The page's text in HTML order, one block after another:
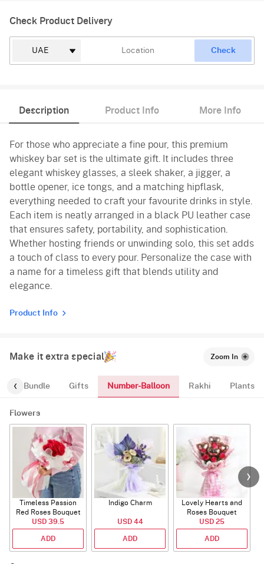
Check Product Delivery
Check
Description Product Info More Info
For those who appreciate a fine pour, this premium
whiskey bar set is the ultimate gift. It includes three
elegant whiskey glasses, a sleek shaker, a jigger, a
bottle opener, ice tongs, and a matching hipflask,
everything needed to craft your favourite drinks in style.
Each item is neatly arranged in a black PU leather case
that ensures safety, portability, and sophistication.
Whether hosting friends or unwinding solo, this set adds
a touch of class to every pour. Personalize the case with
a name for a timeless gift that blends utility and
elegance.
Product Info
Make it extra special Zoom In
Bundle Gifts Number-Balloon Rakhi Plants
Flowers
Timeless Passion
Red Roses Bouquet
USD 39.5
ADD
Indigo Charm
USD 44
ADD
Lovely Hearts and
Roses Bouquet
USD 25
ADD